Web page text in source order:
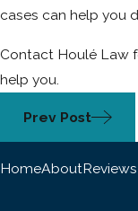
cases can help you
Contact Houlé Law
help you.
Prev Post
HomeAboutReviews